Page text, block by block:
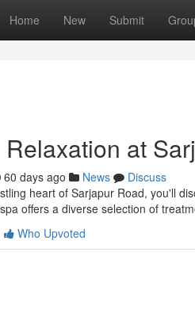
Home New Submit
at
60 days ago News
Discuss
heart of Sarjapur Road, you'll
offers a diverse selection of
Who Upvoted